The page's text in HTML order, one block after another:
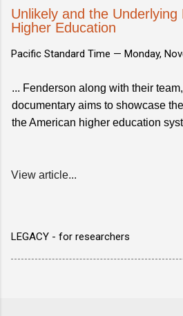
Unlikely and the Underlying
Higher Education
Pacific Standard Time — Monday,
... Fenderson along with their
documentary aims to showcase
the American higher education
View article...
LEGACY - for researchers